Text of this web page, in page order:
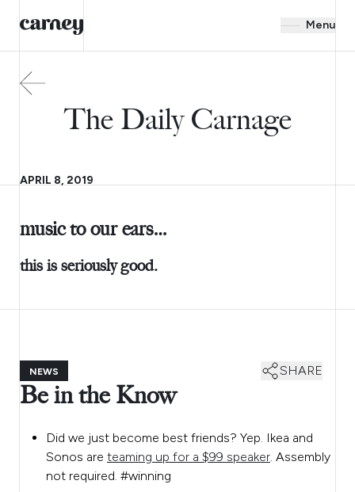
Menu
The Daily Carnage
APRIL 8, 2019
music to our ears…
this is seriously good.
NEWS SHARE
Be in the Know
Did we just become best friends? Yep. Ikea and
Sonos are teaming up for a $99 speaker. Assembly
not required. #winning